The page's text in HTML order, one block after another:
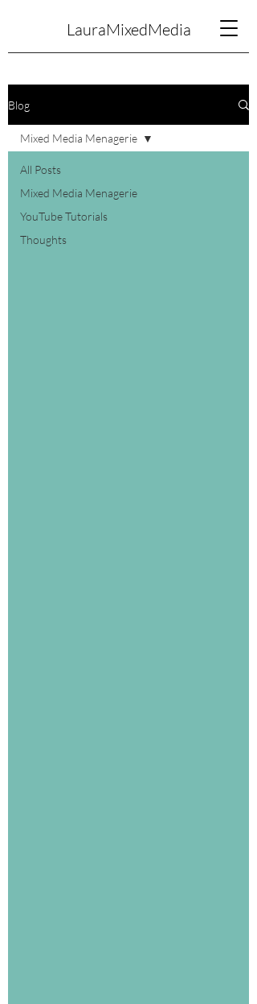
LauraMixedMedia
Blog
All Posts
Mixed Media Menagerie
YouTube Tutorials
Thoughts
Mixed Media Menagerie